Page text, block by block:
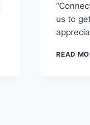
us to
READ